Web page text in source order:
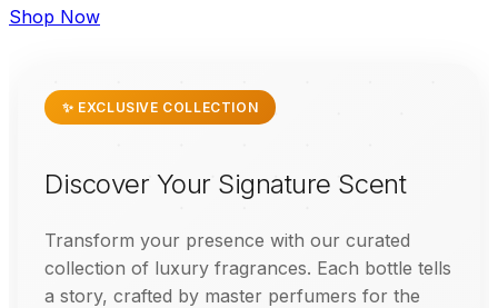
Shop Now
✨ EXCLUSIVE COLLECTION
Discover Your Signature Scent
Transform your presence with our curated
collection of luxury fragrances. Each bottle tells
a story, crafted by master perfumers for the